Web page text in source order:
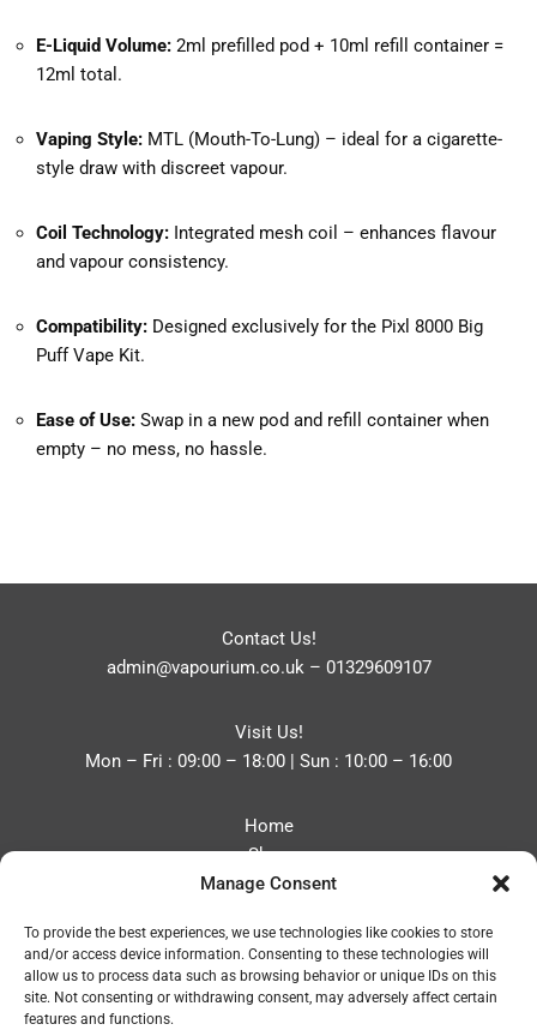
Manage Consent
To provide the best experiences, we use technologies like cookies to store
and/or access device information. Consenting to these technologies will
allow us to process data such as browsing behavior or unique IDs on this
site. Not consenting or withdrawing consent, may adversely affect certain
features and functions.
E-Liquid Volume: 2ml prefilled pod + 10ml refill container =
12ml total.
Vaping Style: MTL (Mouth-To-Lung) – ideal for a cigarette-
style draw with discreet vapour.
Coil Technology: Integrated mesh coil – enhances flavour
and vapour consistency.
Compatibility: Designed exclusively for the Pixl 8000 Big
Puff Vape Kit.
Ease of Use: Swap in a new pod and refill container when
empty – no mess, no hassle.
Contact Us!
admin@vapourium.co.uk– 01329609107
Visit Us!
Mon – Fri : 09:00 – 18:00 | Sun : 10:00 – 16:00
Home
Shop
Blog
Contact
Privacy Policy
Refund and Returns Policy